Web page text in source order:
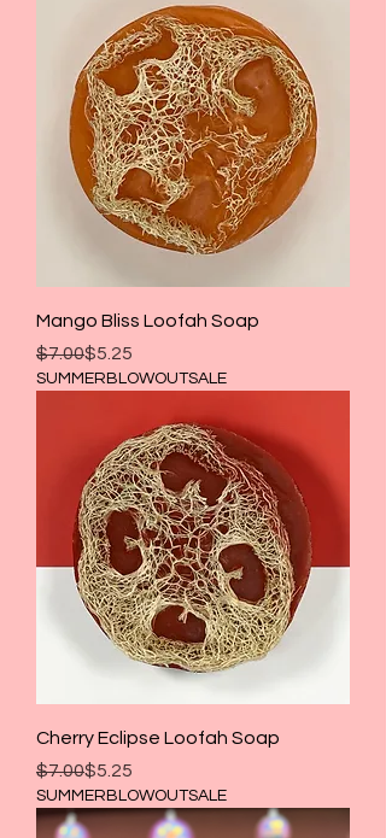
Mango Bliss Loofah Soap
Regular Price
$7.00
Sale Price
$5.25
SUMMERBLOWOUTSALE
Cherry Eclipse Loofah Soap
Regular Price
$7.00
Sale Price
$5.25
SUMMERBLOWOUTSALE